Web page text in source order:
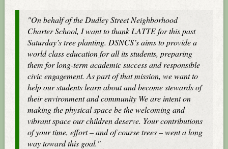
"On behalf of the Dudley Street Neighborhood
Charter School, I want to thank LATTE for this past
Saturday’s tree planting. DSNCS’s aims to provide a
world class education for all its students, preparing
them for long-term academic success and responsible
civic engagement. As part of that mission, we want to
help our students learn about and become stewards of
their environment and community We are intent on
making the physical space be the welcoming and
vibrant space our children deserve. Your contributions
of your time, effort – and of course trees – went a long
way toward this goal."